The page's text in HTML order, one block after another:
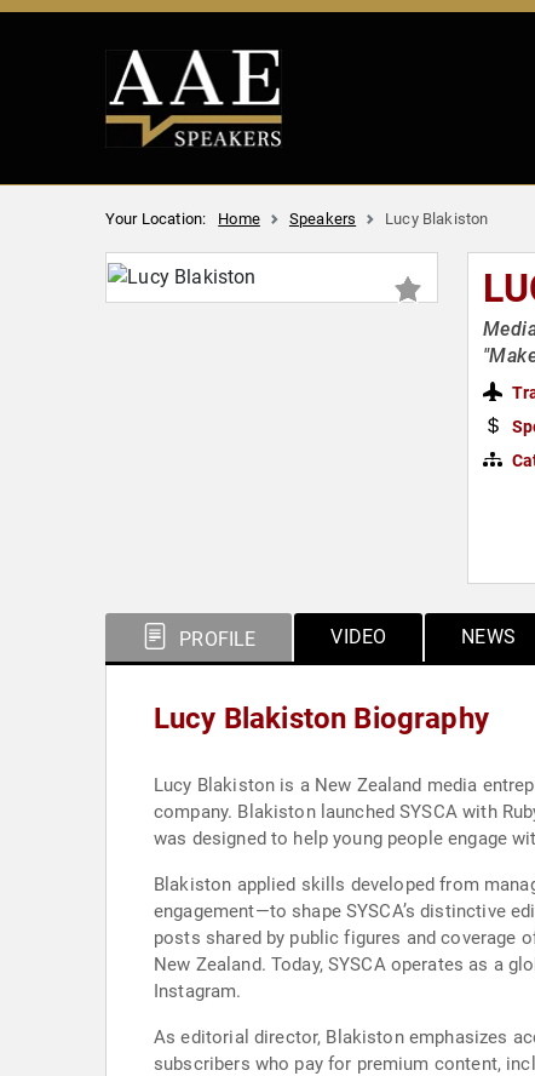
Your Location: Home Speakers Lucy Blakiston
PROFILE VIDEO NEWS
Lucy Blakiston Biography
Lucy Blakiston is a New Zealand media
company. Blakiston launched SYSCA with
was designed to help young people engage
Blakiston applied skills developed from
engagement—to shape SYSCA’s distinctive
posts shared by public figures and coverage
New Zealand. Today, SYSCA operates as a
Instagram.
As editorial director, Blakiston emphasizes
subscribers who pay for premium content,